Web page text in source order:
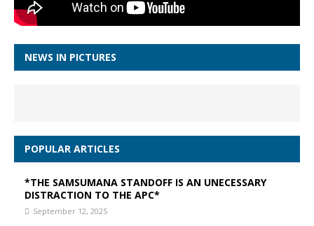
NEWS IN PICTURES
POPULAR ARTICLES
*THE SAMSUMANA STANDOFF IS AN UNECESSARY
DISTRACTION TO THE APC*
September 12, 2025